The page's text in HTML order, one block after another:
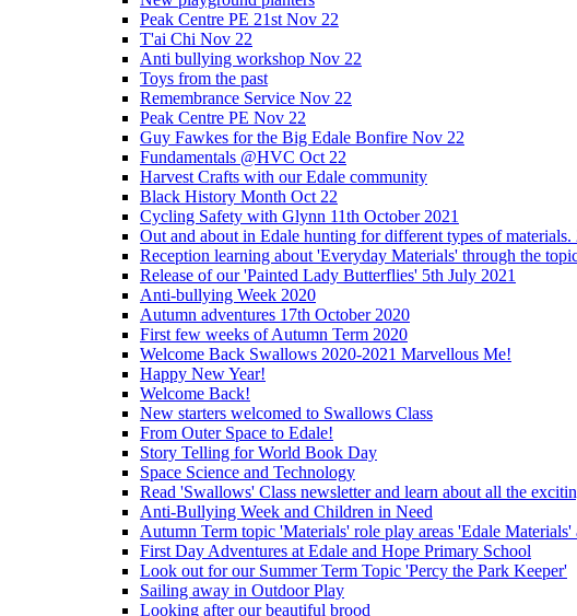
Peak Centre PE 21st Nov 22
T'ai Chi Nov 22
Anti bullying workshop Nov 22
Toys from the past
Remembrance Service Nov 22
Peak Centre PE Nov 22
Guy Fawkes for the Big Edale Bonfire Nov 22
Fundamentals @HVC Oct 22
Harvest Crafts with our Edale community
Black History Month Oct 22
Cycling Safety with Glynn 11th October 2021
Out and about in Edale hunting for different types of materials.
Reception learning about 'Everyday Materials' through the
Release of our 'Painted Lady Butterflies' 5th July 2021
Anti-bullying Week 2020
Autumn adventures 17th October 2020
First few weeks of Autumn Term 2020
Welcome Back Swallows 2020-2021 Marvellous Me!
Happy New Year!
Welcome Back!
New starters welcomed to Swallows Class
From Outer Space to Edale!
Story Telling for World Book Day
Space Science and Technology
Read 'Swallows' Class newsletter and learn about all the
Anti-Bullying Week and Children in Need
Autumn Term topic 'Materials' role play areas 'Edale Materials'
First Day Adventures at Edale and Hope Primary School
Look out for our Summer Term Topic 'Percy the Park Keeper'
Sailing away in Outdoor Play
Looking after our beautiful brood